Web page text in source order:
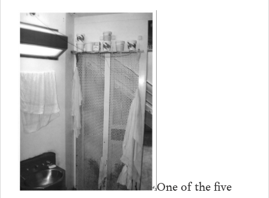
One of the five